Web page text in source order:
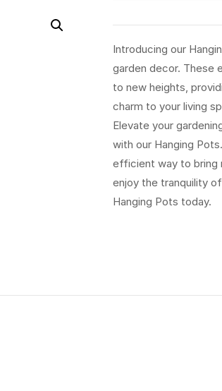
Introducing our
garden decor. These
to new heights,
charm to your living
Elevate your
with our Hanging
efficient way to bring
enjoy the tranquility
Hanging Pots today.